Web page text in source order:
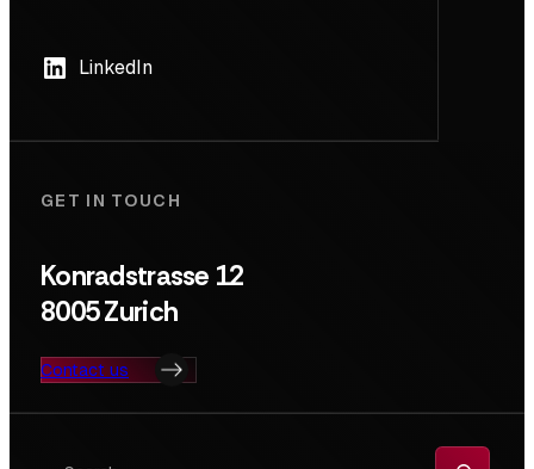
LinkedIn
GET IN TOUCH
Konradstrasse 12
8005 Zurich
Contact us